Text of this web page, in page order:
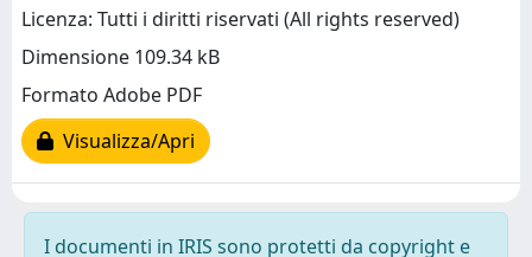
Licenza: Tutti i diritti riservati (All rights reserved)
Dimensione 109.34 kB
Formato Adobe PDF
Visualizza/Apri
I documenti in IRIS sono protetti da copyright e